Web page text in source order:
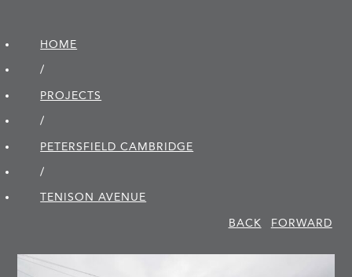
HOME
/
PROJECTS
/
PETERSFIELD CAMBRIDGE
/
TENISON AVENUE
BACK
FORWARD